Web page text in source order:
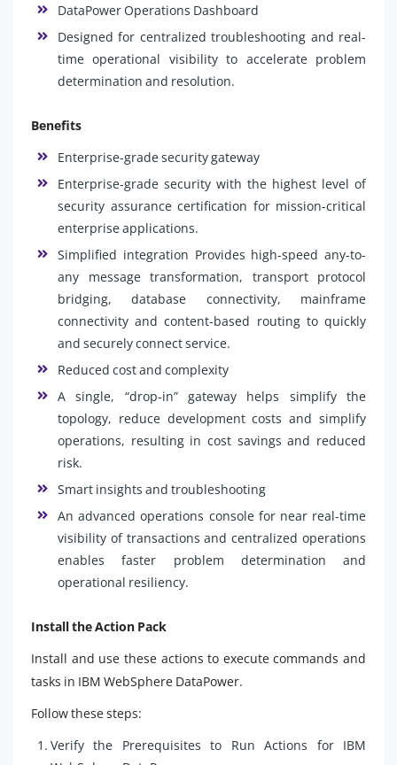
DataPower Operations Dashboard
Designed for centralized troubleshooting and real-
time operational visibility to accelerate problem
determination and resolution.
Benefits
Enterprise-grade security gateway
Enterprise-grade security with the highest level of
security assurance certification for mission-critical
enterprise applications.
Simplified integration Provides high-speed any-to-
any message transformation, transport protocol
bridging, database connectivity, mainframe
connectivity and content-based routing to quickly
and securely connect service.
Reduced cost and complexity
A single, “drop-in” gateway helps simplify the
topology, reduce development costs and simplify
operations, resulting in cost savings and reduced
risk.
Smart insights and troubleshooting
An advanced operations console for near real-time
visibility of transactions and centralized operations
enables faster problem determination and
operational resiliency.
Install the Action Pack
Install and use these actions to execute commands and
tasks in IBM WebSphere DataPower.
Follow these steps:
Verify the Prerequisites to Run Actions for IBM